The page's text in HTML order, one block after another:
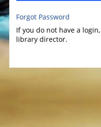
Forgot Password
If you do not have a
library director.